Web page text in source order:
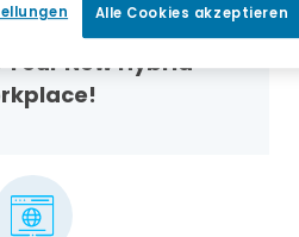
Your New Hybrid
Alle Cookies akzeptieren